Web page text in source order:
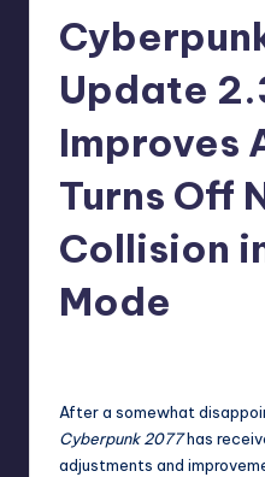
Update
Improves
Turns Off
Collision
Mode
Aftera somewhat
Cyberpunk 2077has
adjustments and